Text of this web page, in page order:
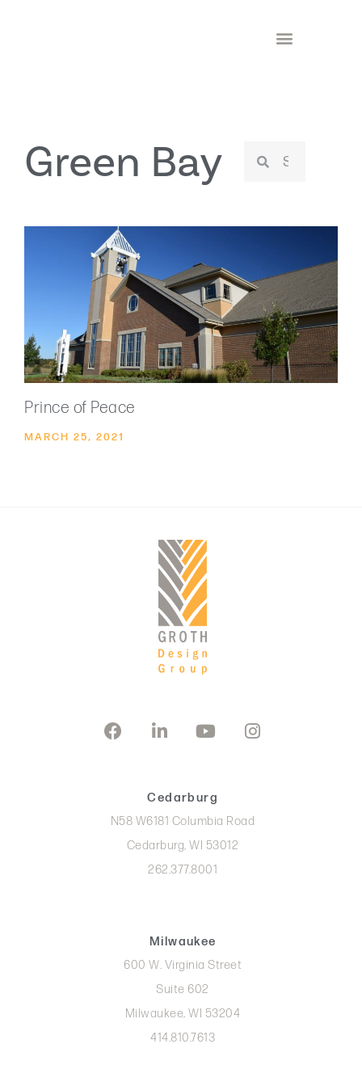
Green Bay
Prince of Peace
MARCH 25, 2021
Cedarburg
N58 W6181 Columbia Road
Cedarburg, WI 53012
262.377.8001
Milwaukee
600 W. Virginia Street
Suite 602
Milwaukee, WI 53204
414.810.7613